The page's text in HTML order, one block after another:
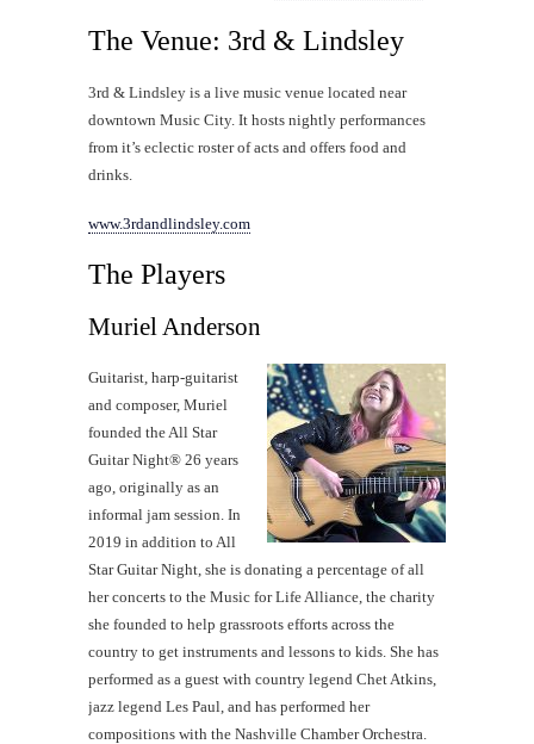
The Venue: 3rd & Lindsley
3rd & Lindsley is a live music venue located near
downtown Music City. It hosts nightly performances
from it’s eclectic roster of acts and offers food and
drinks.
www.3rdandlindsley.com
The Players
Muriel Anderson
Guitarist, harp-guitarist
and composer, Muriel
founded the All Star
Guitar Night® 26 years
ago, originally as an
informal jam session. In
2019 in addition to All
Star Guitar Night, she is donating a percentage of all
her concerts to the Music for Life Alliance, the charity
she founded to help grassroots efforts across the
country to get instruments and lessons to kids. She has
performed as a guest with country legend Chet Atkins,
jazz legend Les Paul, and has performed her
compositions with the Nashville Chamber Orchestra.